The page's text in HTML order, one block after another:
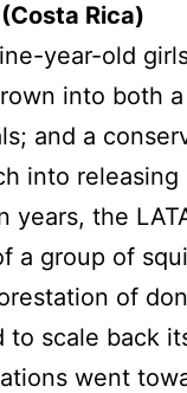
Rica)
year-old
into both
and a
into releasing
years, the
a group of
of
to scale back
went